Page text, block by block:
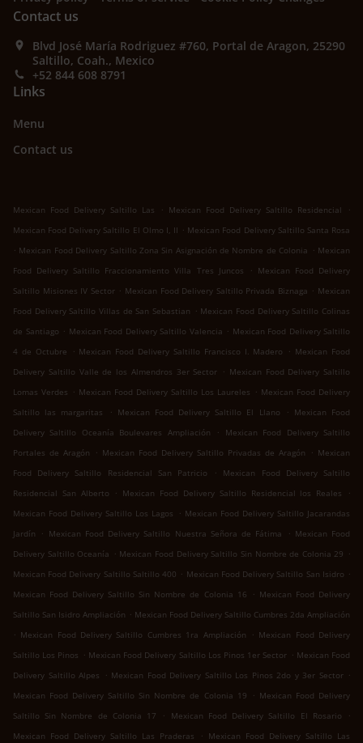
Contact us
Blvd José María Rodriguez #760, Portal de Aragon, 25290
Saltillo, Coah., Mexico
+52 844 608 8791
Links
Menu
Contact us
Mexican Food Delivery Saltillo Las . Mexican Food Delivery Saltillo Residencial
.
Mexican Food Delivery Saltillo El Olmo I, II . Mexican Food Delivery Saltillo Santa Rosa
. Mexican Food Delivery Saltillo Zona Sin Asignación de Nombre de Colonia . Mexican
Food Delivery Saltillo Fraccionamiento Villa Tres Juncos
. Mexican Food Delivery
Saltillo Misiones IV Sector . Mexican Food Delivery Saltillo Privada Biznaga . Mexican
Food Delivery Saltillo Villas de San Sebastian . Mexican Food Delivery Saltillo Colinas
de Santiago . Mexican Food Delivery Saltillo Valencia . Mexican Food Delivery Saltillo
4 de Octubre
. Mexican Food Delivery Saltillo Francisco I. Madero . Mexican Food
Delivery Saltillo Valle de los Almendros 3er Sector . Mexican Food Delivery Saltillo
Lomas Verdes . Mexican Food Delivery Saltillo Los Laureles . Mexican Food Delivery
Saltillo las margaritas
. Mexican Food Delivery Saltillo El Llano . Mexican Food
Delivery Saltillo Oceanía Boulevares Ampliación
.
Mexican Food Delivery Saltillo
Portales de Aragón
. Mexican Food Delivery Saltillo Privadas de Aragón . Mexican
Food Delivery Saltillo Residencial San Patricio
.
Mexican Food Delivery Saltillo
Residencial San Alberto
. Mexican Food Delivery Saltillo Residencial los Reales
.
Mexican Food Delivery Saltillo Los Lagos
. Mexican Food Delivery Saltillo Jacarandas
Jardín
. Mexican Food Delivery Saltillo Nuestra Señora de Fátima . Mexican Food
Delivery Saltillo Oceanía . Mexican Food Delivery Saltillo Sin Nombre de Colonia 29 .
Mexican Food Delivery Saltillo Saltillo 400 . Mexican Food Delivery Saltillo San Isidro .
Mexican Food Delivery Saltillo Sin Nombre de Colonia 16
. Mexican Food Delivery
Saltillo San Isidro Ampliación . Mexican Food Delivery Saltillo Cumbres 2da Ampliación
. Mexican Food Delivery Saltillo Cumbres 1ra Ampliación . Mexican Food Delivery
Saltillo Los Pinos . Mexican Food Delivery Saltillo Los Pinos 1er Sector . Mexican Food
Delivery Saltillo Alpes
. Mexican Food Delivery Saltillo Los Pinos 2do y 3er Sector .
Mexican Food Delivery Saltillo Sin Nombre de Colonia 19
. Mexican Food Delivery
Saltillo Sin Nombre de Colonia 17
. Mexican Food Delivery Saltillo El Rosario
.
Mexican Food Delivery Saltillo Las Praderas
. Mexican Food Delivery Saltillo Las